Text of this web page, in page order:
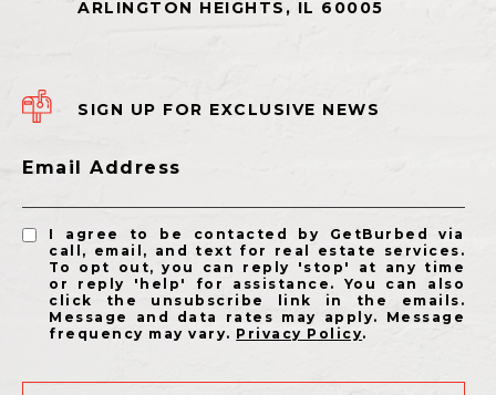
SIGN UP FOR EXCLUSIVE NEWS
Email Address
I agree to be contacted by GetBurbed via
call, email, and text for real estate services.
To opt out, you can reply 'stop' at any time
or reply 'help' for assistance. You can also
click the unsubscribe link in the emails.
Message and data rates may apply. Message
frequency may vary. Privacy Policy.